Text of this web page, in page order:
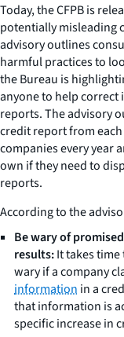
Today, the CFPB is
potentially misleading
advisory outlines
harmful practices to
the Bureau is
anyone to help
reports. The advisory
credit report from
companies every year
own if they need to
reports.
According to the
Be wary of
results:It takes
wary if a company
information in a
that information is
specific increase in